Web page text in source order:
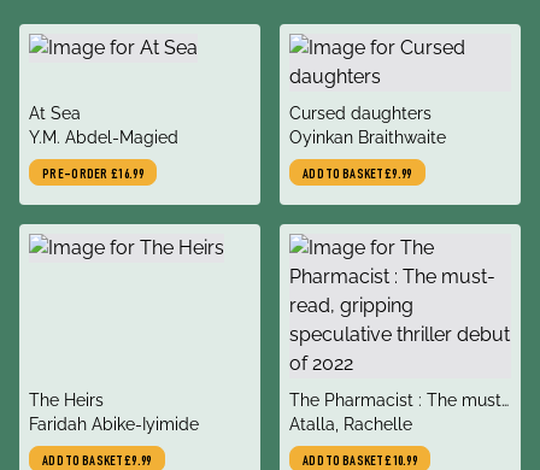
title
At Sea
author
Y.M. Abdel-Magied
PRE-ORDER £16.99
title
Cursed daughters
author
Oyinkan Braithwaite
ADD TO BASKET£9.99
title
The Heirs
author
Faridah Abike-Iyimide
ADD TO BASKET£9.99
title
The Pharmacist : The must-
read, gripping speculative
thriller debut of 2022
author
Atalla, Rachelle
ADD TO BASKET£10.99